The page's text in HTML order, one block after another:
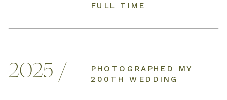
PHOTOGRAPHED MY
200TH WEDDING
2025 /
FULL TIME